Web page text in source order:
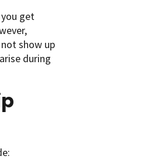
get
show up
during